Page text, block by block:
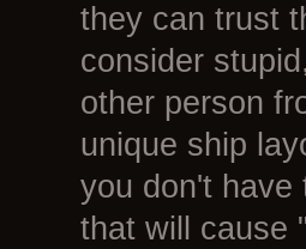
they can trust
consider
other person
unique ship
you don't have
that will cause